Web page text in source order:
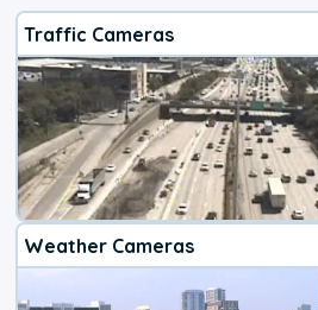
Traffic Cameras
Weather Cameras